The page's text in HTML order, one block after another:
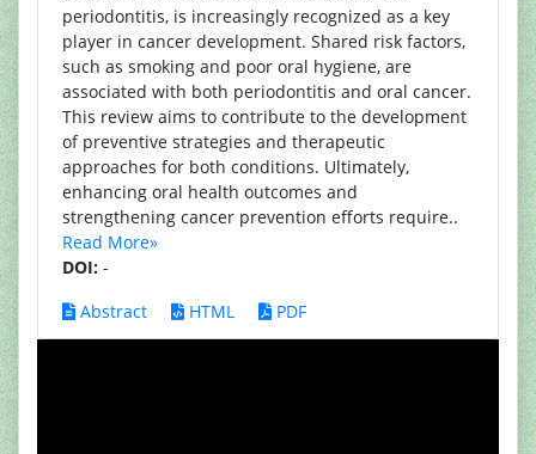
periodontitis, is increasingly recognized as a key
player in cancer development. Shared risk factors,
such as smoking and poor oral hygiene, are
associated with both periodontitis and oral cancer.
This review aims to contribute to the development
of preventive strategies and therapeutic
approaches for both conditions. Ultimately,
enhancing oral health outcomes and
strengthening cancer prevention efforts require..
Read More»
DOI: -
Abstract
HTML PDF